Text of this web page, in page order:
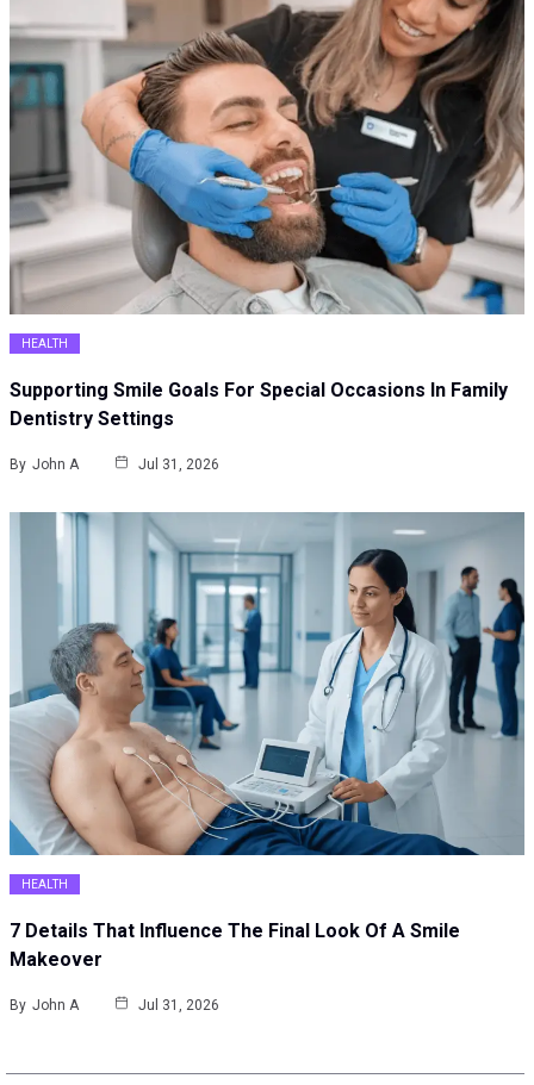
HEALTH
Supporting Smile Goals For Special Occasions In Family
Dentistry Settings
By John A Jul 31, 2026
HEALTH
7 Details That Influence The Final Look Of A Smile
Makeover
By John A Jul 31, 2026